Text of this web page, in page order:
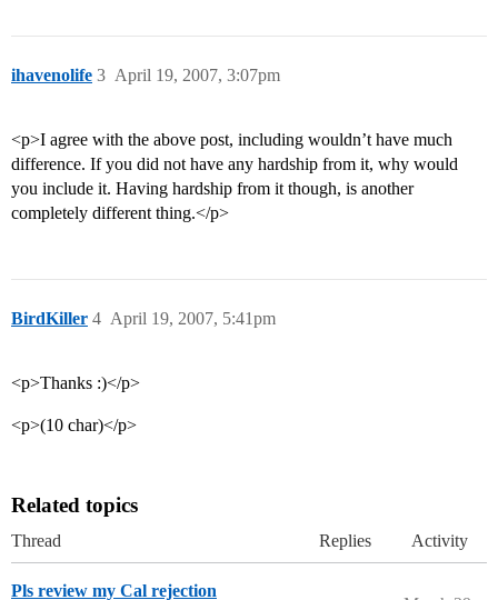
ihavenolife April 19, 2007, 3:07pm
3
<p>I agree with the above post, including wouldn’t have much
difference. If you did not have any hardship from it, why would
you include it. Having hardship from it though, is another
completely different thing.</p>
BirdKiller April 19, 2007, 5:41pm
4
<p>Thanks :)</p>
<p>(10 char)</p>
Related topics
Thread Replies Activity
Pls review my Cal rejection